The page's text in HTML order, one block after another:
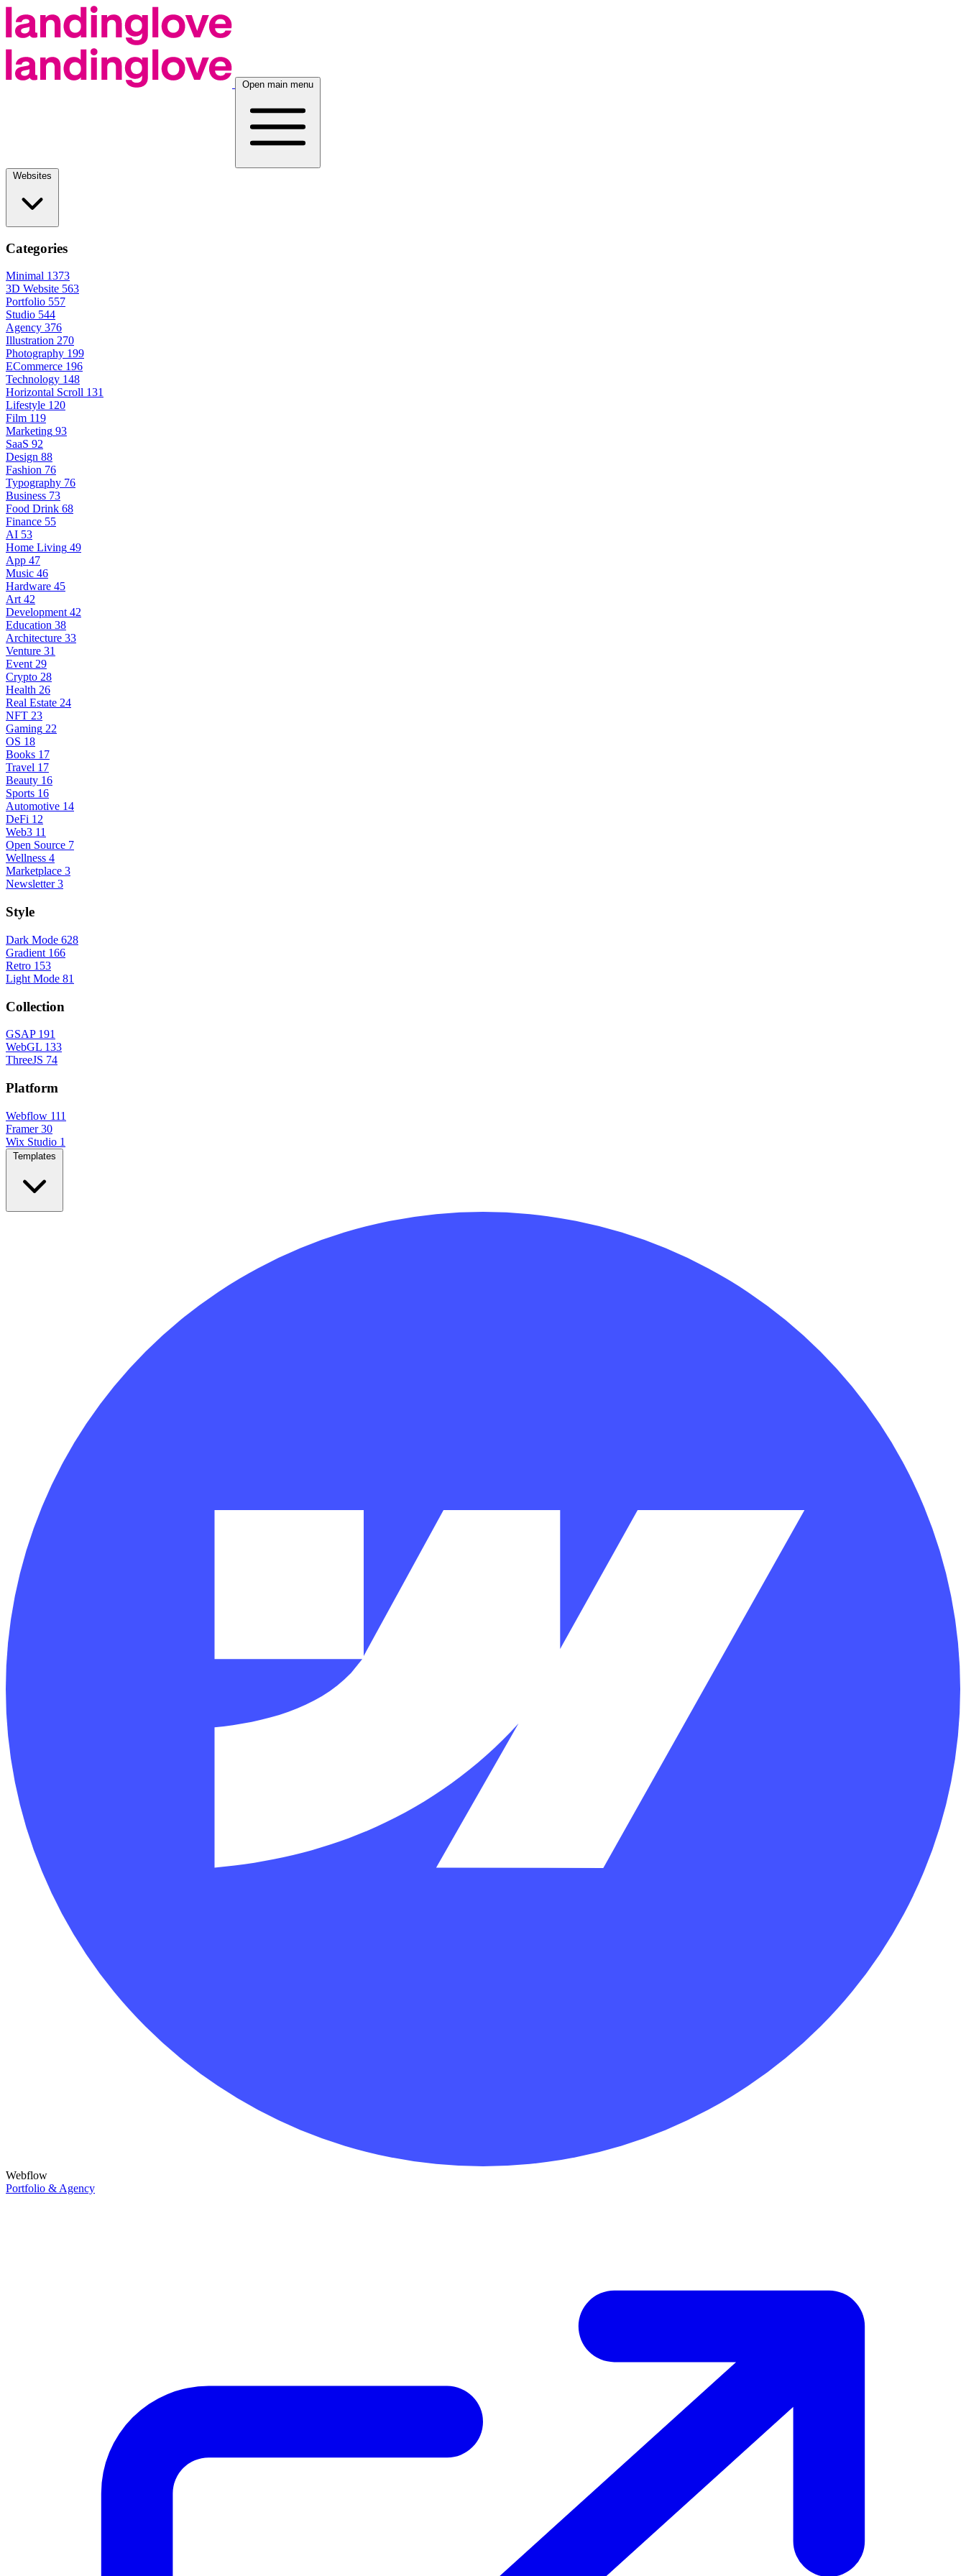
Open main menu
Categories
Minimal 1373
3D Website 563
Portfolio 557
Studio 544
Agency 376
Illustration 270
Photography 199
ECommerce 196
Technology 148
Horizontal Scroll 131
Lifestyle 120
Film 119
Marketing 93
SaaS 92
Design 88
Fashion 76
Typography 76
Business 73
Food Drink 68
Finance 55
AI 53
Home Living 49
App 47
Music 46
Hardware 45
Art 42
Development 42
Education 38
Architecture 33
Venture 31
Event 29
Crypto 28
Health 26
Real Estate 24
NFT 23
Gaming 22
OS 18
Books 17
Travel 17
Beauty 16
Sports 16
Automotive 14
DeFi 12
Web3 11
Open Source 7
Wellness 4
Marketplace 3
Newsletter 3
Style
Dark Mode 628
Gradient 166
Retro 153
Light Mode 81
Collection
GSAP 191
WebGL 133
ThreeJS 74
Platform
Webflow 111
Framer 30
Wix Studio 1
Webflow
Portfolio & Agency